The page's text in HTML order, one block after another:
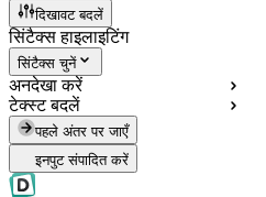
दिखावट बदलें
सिंटैक्स हाइलाइटिंग
सिंटैक्स चुनें
अनदेखा करें
टेक्स्ट बदलें
पहले अंतर पर जाएँ
इनपुट संपादित करें